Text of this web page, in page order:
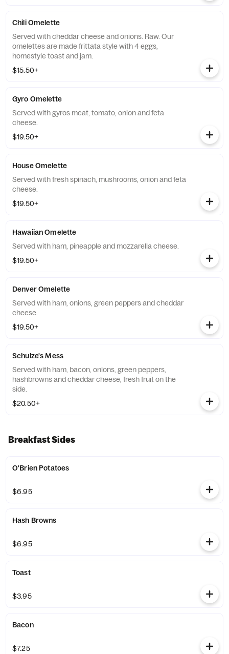
Chili Omelette
Served with cheddar cheese and onions. Raw. Our
omelettes are made frittata style with 4 eggs,
homestyle toast and jam.
$15.50+
Gyro Omelette
Served with gyros meat, tomato, onion and feta
cheese.
$19.50+
House Omelette
Served with fresh spinach, mushrooms, onion and feta
cheese.
$19.50+
Hawaiian Omelette
Served with ham, pineapple and mozzarella cheese.
$19.50+
Denver Omelette
Served with ham, onions, green peppers and cheddar
cheese.
$19.50+
Schulze's Mess
Served with ham, bacon, onions, green peppers,
hashbrowns and cheddar cheese, fresh fruit on the
side.
$20.50+
Breakfast Sides
O'Brien Potatoes
$6.95
Hash Browns
$6.95
Toast
$3.95
Bacon
$7.25